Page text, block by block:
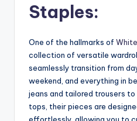
Staples:
One of the hallmarks of
collection of versatile
seamlessly transition from
weekend, and everything in
jeans and tailored trousers
tops, their pieces are
effortlessly, allowing you to